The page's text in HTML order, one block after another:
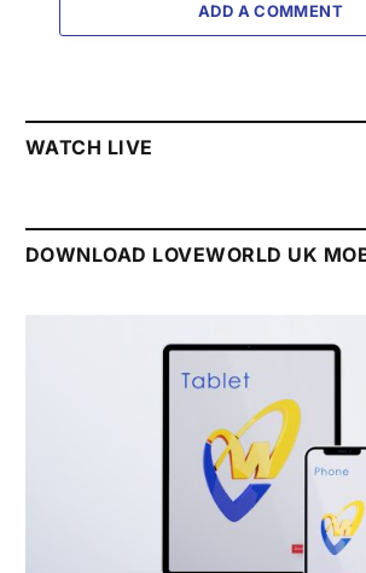
ADD A COMMENT
WATCH LIVE
DOWNLOAD LOVEWORLD UK